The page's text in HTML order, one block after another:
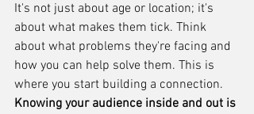
It's not just about age or location; it's
about what makes them tick. Think
about what problems they're facing and
how you can help solve them. This is
where you start building a connection.
Knowing your audience inside and out is